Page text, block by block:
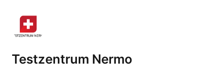
Testzentrum Nermo